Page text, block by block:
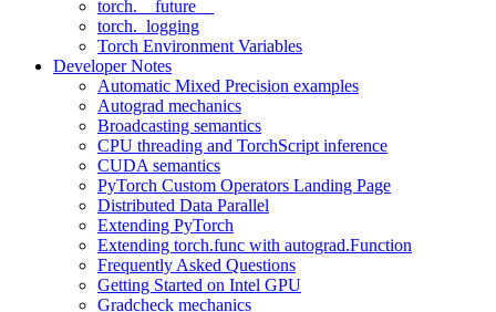
torch.__future__
torch._logging
Torch Environment Variables
Developer Notes
Automatic Mixed Precision examples
Autograd mechanics
Broadcasting semantics
CPU threading and TorchScript inference
CUDA semantics
PyTorch Custom Operators Landing Page
Distributed Data Parallel
Extending PyTorch
Extending torch.func with autograd.Function
Frequently Asked Questions
Getting Started on Intel GPU
Gradcheck mechanics